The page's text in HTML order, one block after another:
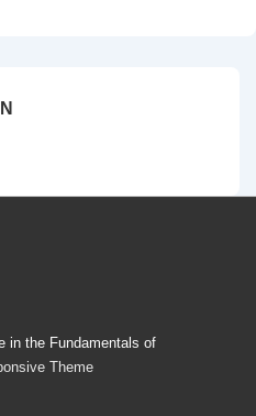
in the Fundamentals of
Theme